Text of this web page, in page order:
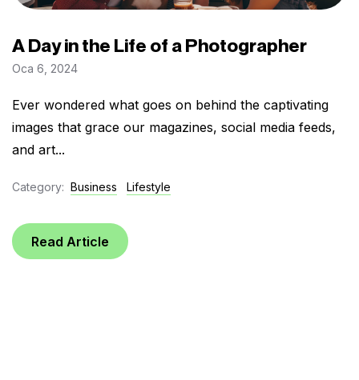
A Day in the Life of a Photographer
Oca 6, 2024
Ever wondered what goes on behind the captivating
images that grace our magazines, social media feeds,
and art...
Category: Business Lifestyle
Read Article